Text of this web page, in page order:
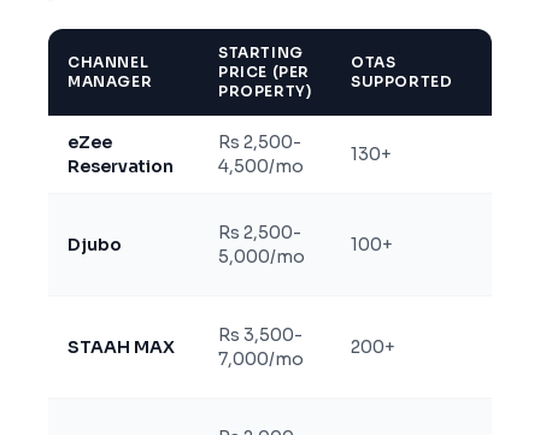
CHANNEL
MANAGER
STARTING
PRICE (PER
PROPERTY)
OTAS
SUPPORTED
eZee
Reservation
Rs 2,500-
4,500/mo
130+
Djubo
Rs 2,500-
5,000/mo
100+
STAAH MAX
Rs 3,500-
7,000/mo
200+